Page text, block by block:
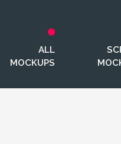
ALL
MOCKUPS